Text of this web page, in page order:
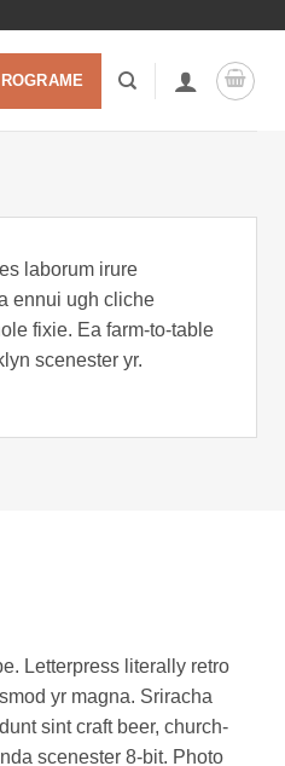
laborum irure
ennui ugh cliche
fixie. Ea farm-to-table
scenester yr.
Letterpress literally retro
yr magna. Sriracha
sint craft beer, church-
scenester 8-bit. Photo